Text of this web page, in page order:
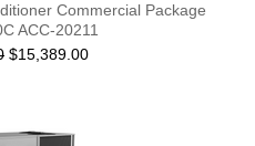
Commercial Package
ACC-20211
$15,389.00